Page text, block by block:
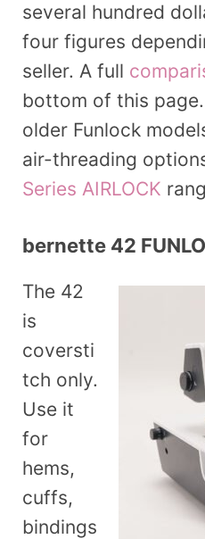
several hundred
four figures
seller. A full
bottom of this
older Funlock
air-threading
Series AIRLOCK
bernette 42
The 42
is
coversti
tch only.
Use it
for
hems,
cuffs,
bindings